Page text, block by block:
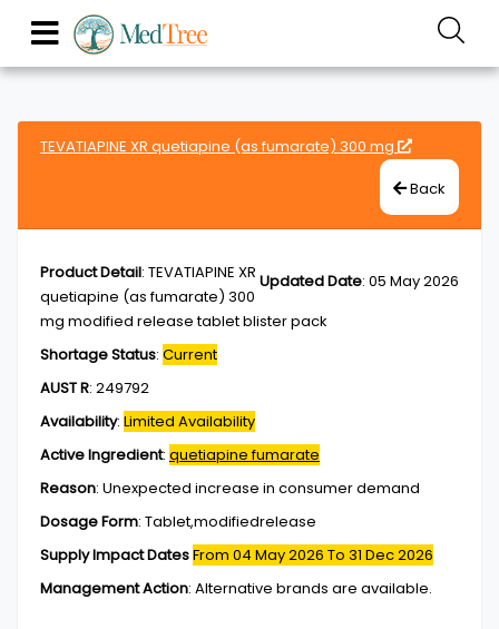
TEVATIAPINE XR quetiapine (as fumarate) 300 mg
Back
Updated Date: 05 May 2026
Product Detail: TEVATIAPINE XR
quetiapine (as fumarate) 300
mg modified release tablet blister pack
Shortage Status: Current
AUST R: 249792
Availability: Limited Availability
Active Ingredient: quetiapine fumarate
Reason: Unexpected increase in consumer demand
Dosage Form: Tablet,modifiedrelease
Supply Impact DatesFrom 04 May 2026 To 31 Dec 2026
Management Action: Alternative brands are available.